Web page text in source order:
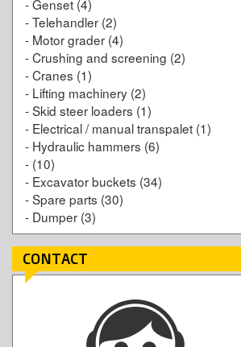
-Genset (4)
-Telehandler (2)
- Motor grader (4)
-Crushing and screening (2)
-Cranes (1)
- Lifting machinery (2)
-Skid steer loaders (1)
- Electrical / manual transpalet (1)
- Hydraulic hammers (6)
- (10)
- Excavator buckets (34)
-Spare parts (30)
- Dumper (3)
CONTACT